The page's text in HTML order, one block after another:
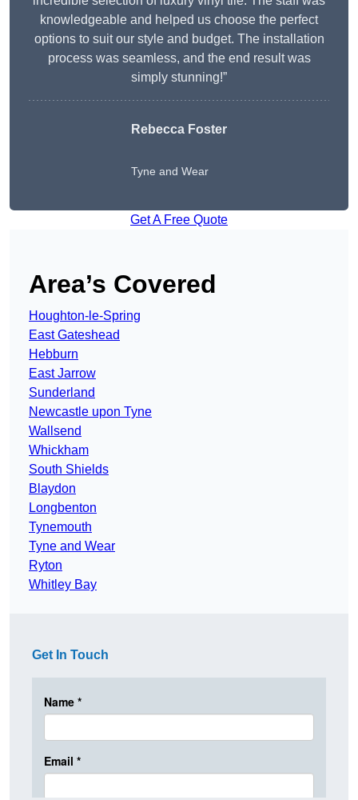
knowledgeable and helped us choose the perfect
options to suit our style and budget. The installation
process was seamless, and the end result was
simply stunning!”
Rebecca Foster
Tyne and Wear
Get A Free Quote
Area’s Covered
Houghton-le-Spring
East Gateshead
Hebburn
East Jarrow
Sunderland
Newcastle upon Tyne
Wallsend
Whickham
South Shields
Blaydon
Longbenton
Tynemouth
Tyne and Wear
Ryton
Whitley Bay
Get In Touch